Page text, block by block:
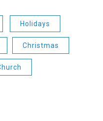
Holidays
Christmas